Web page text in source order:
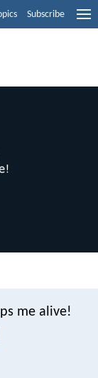
Subscribe
me alive!